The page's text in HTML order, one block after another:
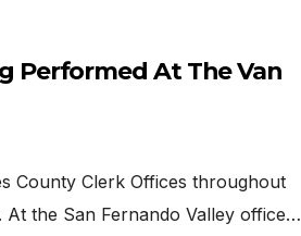
Performed At The Van
County Clerk Offices throughout
At the San Fernando Valley office…